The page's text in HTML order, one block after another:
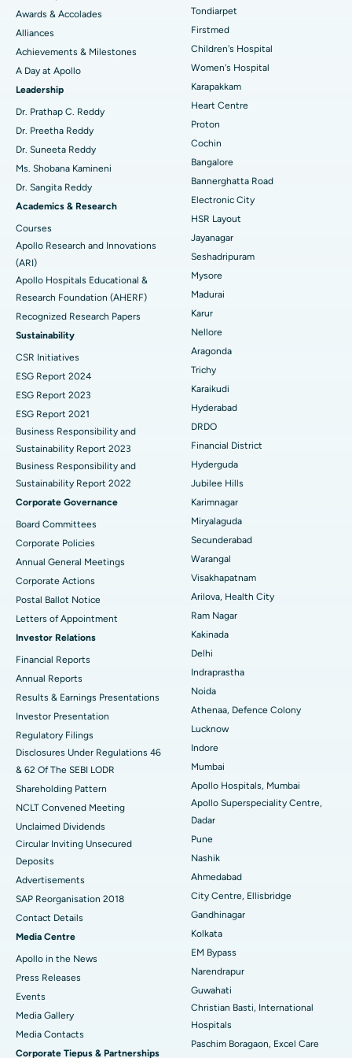
Find Dermatologist
Find Urologist
Find Diabetologist
Find Gynecologist
Find General Physician
Find Psychologist
Find General Surgeon
Best Hospital in Kotturpuram, Chennai
Best Hospital in Kovai Road, Karur
Best Hospital in Karapakkam, Chennai
Best Hospital in Arilova, Vizag
Best Hospital in Kanpur Road, Lucknow
Best Hospital in Sector-26, Noida
Best Hospital in Gandhinagar, Ahmedabad
Best Hospital in Aragonda, Andhra Pradesh
Best Hospital in Bannerghatta Road, Bangalore
Best Hospital in Unit-15, Bhubaneswar
Best Hospital in Seepat Road, Bilaspur
Best Hospital in Ellisbridge, Ahmedabad
Best Hospital in New Delhi
Best Hospital in DRDO, Hyderabad
Best Hospital in G S Road, Guwahati
Best Hospital in Hyderguda, Hyderabad
Best Hospital in Vijay Nagar, Indore
Best Hospital in Suryaraopeta Main Road, Kakinada
Best Hospital in Canal Circular Road, Kolkata
Best Hospital in CBD Belapur, Navi Mumbai
Best Hospital in secunderabad, Hyderabad
Best Hospital in Seshadripuram, Bangalore
Best Hospital in Waltair Main Road, Visakhapatnam
Best Hospital in Subhash Nagar Road, Karimnagar
Best Hospital in Managari, Karaikudi
Best Hospital in Arepally, Warangal
Best Hospital in Arera Colony, Bhopal
Best Hospital in Jayanagar, Bangalore
Best Hospital in KK Nagar, Madurai
Best Hospital in Ramji Nagar, Nellore
Best Hospital in Sector-19, Rourkela
Best Hospital in Swargate, Pune
Liposuction
Coronary Angiogram
Transcatheter Aortic Valve Replacement
MitraClip Valve Repair
Minimally Invasive Cardiac Surgery
Catheter Ablation
ACL Reconstruction Surgery
Reverse Shoulder Replacement
Endometrial Ablation
Uterine Artery Embolization
Ovarian Cystectomy
Breast Cancer Surgery
Brachytherapy
Colonoscopy
Polypectomy
Deep Brain Stimulation
Peritoneal Dialysis
Kidney Biopsy
Parathyroidectomy
Cytoreductive Surgery
Ceramic Total Knee Replacement
ERCP
Awards & Accolades
Alliances
Achievements & Milestones
A Day at Apollo
Leadership
Dr. Prathap C. Reddy
Dr. Preetha Reddy
Dr. Suneeta Reddy
Ms. Shobana Kamineni
Dr. Sangita Reddy
Academics & Research
Courses
Apollo Research and Innovations
(ARI)
Apollo Hospitals Educational &
Research Foundation (AHERF)
Recognized Research Papers
Sustainability
CSR Initiatives
ESG Report 2024
ESG Report 2023
ESG Report 2021
Business Responsibility and
Sustainability Report 2023
Business Responsibility and
Sustainability Report 2022
Corporate Governance
Board Committees
Corporate Policies
Annual General Meetings
Corporate Actions
Postal Ballot Notice
Letters of Appointment
Investor Relations
Financial Reports
Annual Reports
Results & Earnings Presentations
Investor Presentation
Regulatory Filings
Disclosures Under Regulations 46
& 62 Of The SEBI LODR
Shareholding Pattern
NCLT Convened Meeting
Unclaimed Dividends
Circular Inviting Unsecured
Deposits
Advertisements
SAP Reorganisation 2018
Contact Details
Media Centre
Apollo in the News
Press Releases
Events
Media Gallery
​​​​​​​Media Contacts
Corporate Tiepus & Partnerships
Tondiarpet
Firstmed
Children's Hospital
Women's Hospital
Karapakkam
Heart Centre
Proton
Cochin
Bangalore
Bannerghatta Road
Electronic City
HSR Layout
Jayanagar
Seshadripuram
Mysore
Madurai
Karur
Nellore
Aragonda
Trichy
Karaikudi
Hyderabad
DRDO
Financial District
Hyderguda
Jubilee Hills
Karimnagar
Miryalaguda
Secunderabad
Warangal
Visakhapatnam
Arilova, Health City
Ram Nagar
Kakinada
Delhi
Indraprastha
Noida
Athenaa, Defence Colony
Lucknow
Indore
Mumbai
Apollo Hospitals, Mumbai
Apollo Superspeciality Centre,
Dadar
Pune
Nashik
Ahmedabad
City Centre, Ellisbridge
Gandhinagar
Kolkata
EM Bypass
Narendrapur
Guwahati
Christian Basti, International
Hospitals
Paschim Boragaon, Excel Care